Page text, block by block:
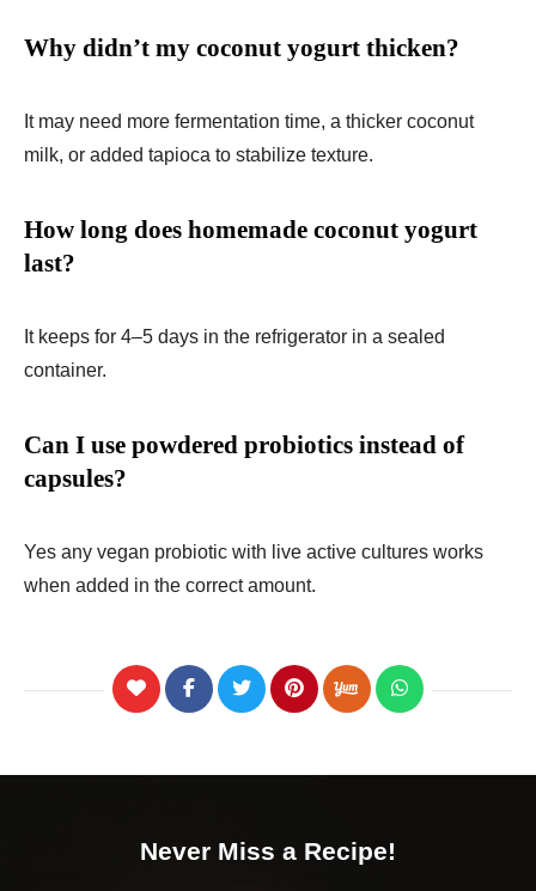
Why didn’t my coconut yogurt thicken?
It may need more fermentation time, a thicker coconut
milk, or added tapioca to stabilize texture.
How long does homemade coconut yogurt
last?
It keeps for 4–5 days in the refrigerator in a sealed
container.
Can I use powdered probiotics instead of
capsules?
Yes any vegan probiotic with live active cultures works
when added in the correct amount.
Never Miss a Recipe!